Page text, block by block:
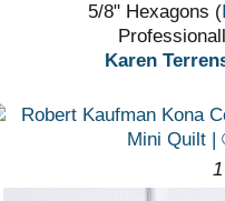
5/8" Hexagons (
Karen